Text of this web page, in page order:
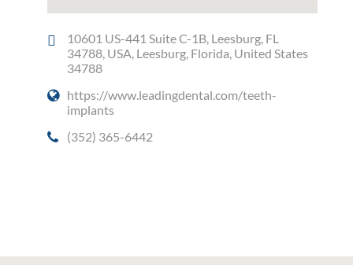
10601 US-441 Suite C-1B, Leesburg, FL
34788, USA, Leesburg, Florida, United States
34788
https://www.leadingdental.com/teeth-
implants
(352) 365-6442